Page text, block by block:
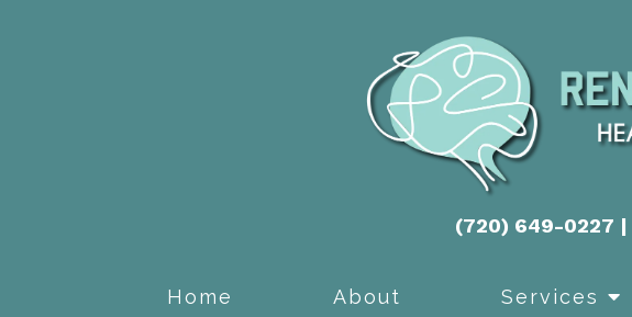
Home About Services
(720) 649-0227 |